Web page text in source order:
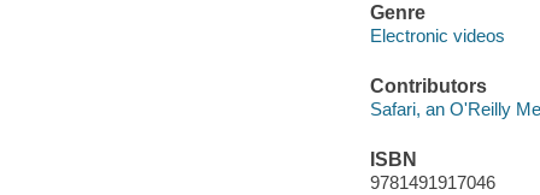
Genre
Electronic videos
Contributors
Safari, an O'Reilly
ISBN
9781491917046